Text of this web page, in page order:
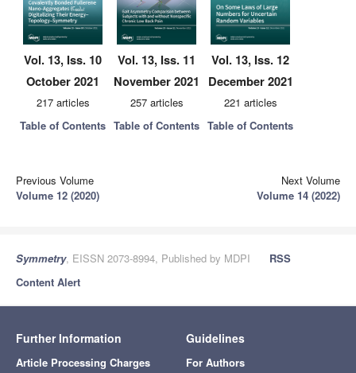
Vol. 13, Iss. 10
October 2021
217 articles
Table of Contents
Vol. 13, Iss. 11
November 2021
257 articles
Table of Contents
Vol. 13, Iss. 12
December 2021
221 articles
Table of Contents
Previous Volume
Volume 12 (2020)
Next Volume
Volume 14 (2022)
Symmetry, EISSN 2073-8994, Published by MDPI
RSS
Content Alert
Further Information
Article Processing Charges
Guidelines
For Authors